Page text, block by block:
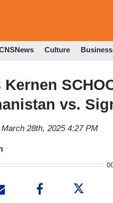
Culture Business
Kernen
vs.
March 28th, 2025 4:27 PM